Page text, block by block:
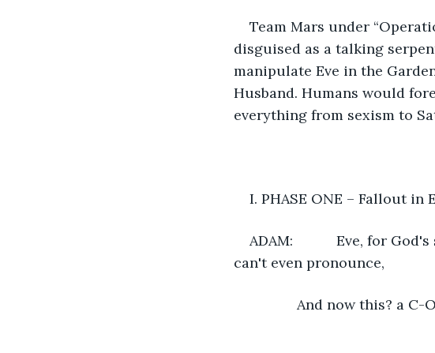
Team Mars under
disguised as a talking
manipulate Eve in the
Husband. Humans would
everything from sexism to
I. PHASE ONE – Fallout in
ADAM:           Eve, for
can't even pronounce,
And now this? a C-